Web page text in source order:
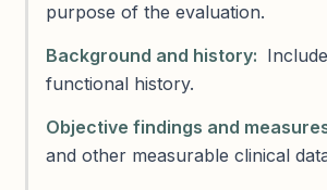
purpose of the evaluation.
Background and history:
functional history.
Objective findings and
and other measurable clinical